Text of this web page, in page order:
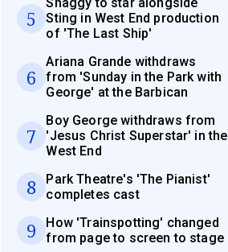
5
Sting in West End production
of 'The Last Ship'
6
Ariana Grande withdraws
from 'Sunday in the Park with
George' at the Barbican
7
Boy George withdraws from
'Jesus Christ Superstar' in the
West End
8
Park Theatre's 'The Pianist'
completes cast
9
How 'Trainspotting' changed
from page to screen to stage